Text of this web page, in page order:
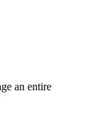
an entire